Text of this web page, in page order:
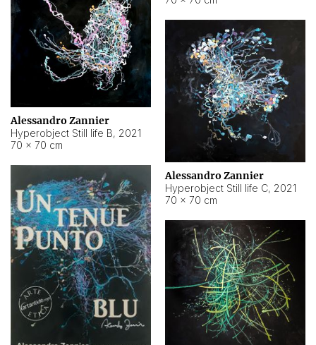
Alessandro Zannier
Hyperobject Still life B, 2021
70 × 70 cm
Alessandro Zannier
Hyperobject Still life C, 2021
70 × 70 cm